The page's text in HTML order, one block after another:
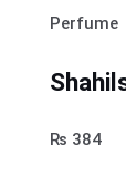
Perfume
₨ 384